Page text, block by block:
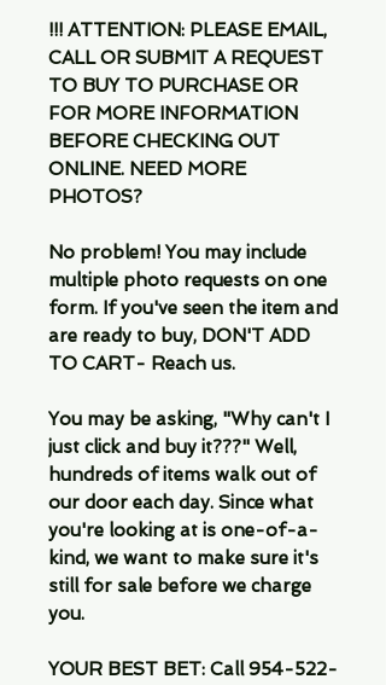
!!! ATTENTION: PLEASE EMAIL,
CALL OR SUBMIT A REQUEST
TO BUY TO PURCHASE OR
FOR MORE INFORMATION
BEFORE CHECKING OUT
ONLINE. NEED MORE
PHOTOS?
No problem! You may include
multiple photo requests on one
form. If you've seen the item and
are ready to buy, DON'T ADD
TO CART- Reach us.
You may be asking, "Why can't I
just click and buy it???" Well,
hundreds of items walk out of
our door each day. Since what
you're looking at is one-of-a-
kind, we want to make sure it's
still for sale before we charge
you.
YOUR BEST BET: Call 954-522-